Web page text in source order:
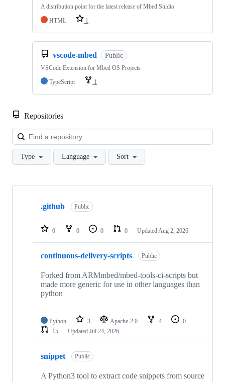
A distribution point for the latest release of Mbed Studio
HTML
1
vscode-mbed Public
VSCode Extension for Mbed OS Projects
TypeScript
1
Repositories
Type Language Sort
Showing
repositories
.github Public
0 0 0 0 Updated Aug 2, 2026
continuous-delivery-scripts Public
Forked from ARMmbed/mbed-tools-ci-scripts but
made more generic for use in other languages than
python
Python 3 Apache-2.0 4
0
15
Updated Jul 24, 2026
snippet Public
A Python3 tool to extract code snippets from source